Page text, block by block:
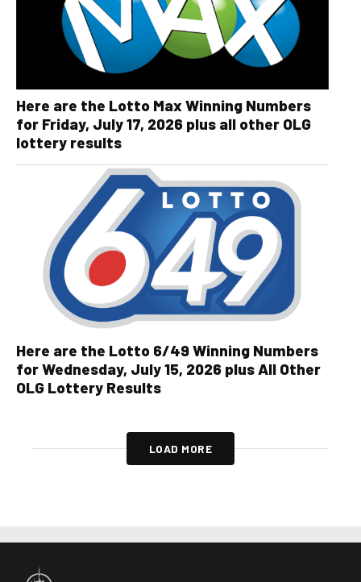
Here are the Lotto Max Winning Numbers
for Friday, July 17, 2026 plus all other OLG
lottery results
Here are the Lotto 6/49 Winning Numbers
for Wednesday, July 15, 2026 plus All Other
OLG Lottery Results
LOAD MORE